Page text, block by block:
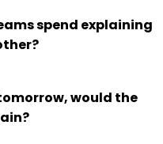
spend explaining
would the